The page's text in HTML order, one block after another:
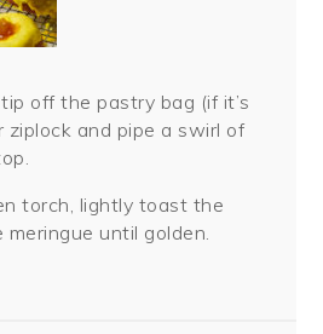
off the pastry bag (if it’s
ziplock and pipe a swirl of
torch, lightly toast the
until golden.